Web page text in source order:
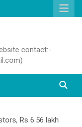
contact:-
Rs 6.56 lakh